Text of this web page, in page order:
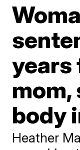
years
body
Heather